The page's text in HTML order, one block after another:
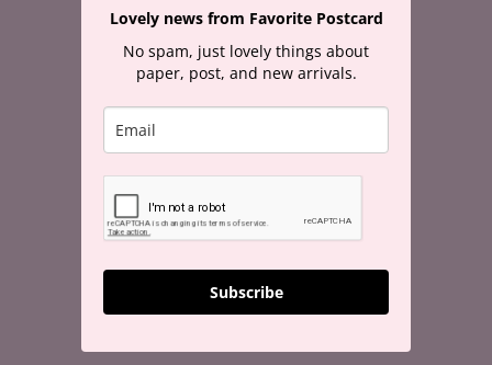
Lovely news from Favorite Postcard
No spam, just lovely things about
paper, post, and new arrivals.
Subscribe